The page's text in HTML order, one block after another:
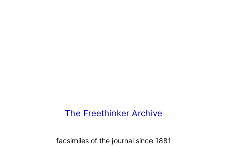
The Freethinker Archive
facsimiles of the journal since 1881